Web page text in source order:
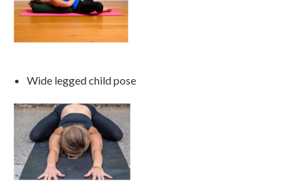
Wide legged child pose